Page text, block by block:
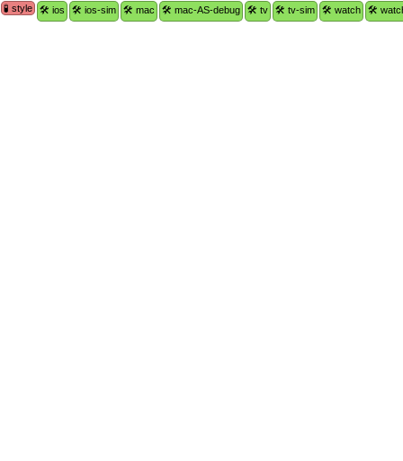
🧪 style 🛠 ios 🛠 ios-sim 🛠 mac 🛠 mac-AS-debug 🛠 tv 🛠 tv-sim 🛠 watch 🛠